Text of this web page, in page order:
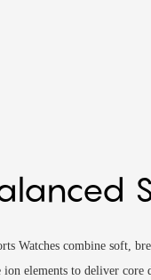
Watches combine soft,
elements to deliver